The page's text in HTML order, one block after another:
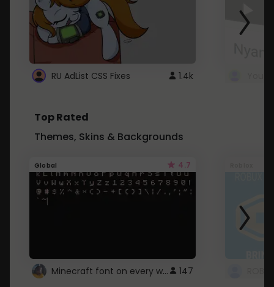
RU AdList CSS Fixes 1.4k
Top Rated
Themes, Skins & Backgrounds
Global 4.7
Minecraft font on every website. 147